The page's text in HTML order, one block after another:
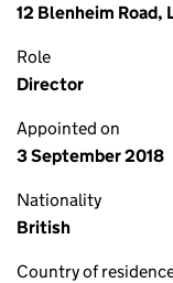
12 Blenheim Road,
Role
Director
Appointed on
3 September 2018
Nationality
British
Country of